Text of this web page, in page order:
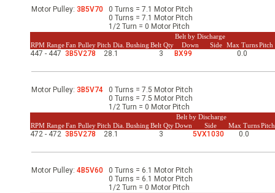
Motor Pulley: 3B5V70
0 Turns = 7.1 Motor Pitch
0 Turns = 7.1 Motor Pitch
1/2 Turn = 0 Motor Pitch
RPM RangeFan PulleyPitch Dia. Bushing Belt Qty
Belt by Discharge
Max TurnsPitch
Down Side
447 - 447 3B5V278 28.1 3 BX99 0.0
Motor Pulley: 3B5V74
0 Turns = 7.5 Motor Pitch
0 Turns = 7.5 Motor Pitch
1/2 Turn = 0 Motor Pitch
RPM RangeFan PulleyPitch Dia. Bushing Belt Qty
Belt by Discharge
Max Turns
Down Side
472 - 472 3B5V278 28.1 3 5VX1030 0.0
Motor Pulley: 4B5V60
0 Turns = 6.1 Motor Pitch
0 Turns = 6.1 Motor Pitch
1/2 Turn = 0 Motor Pitch